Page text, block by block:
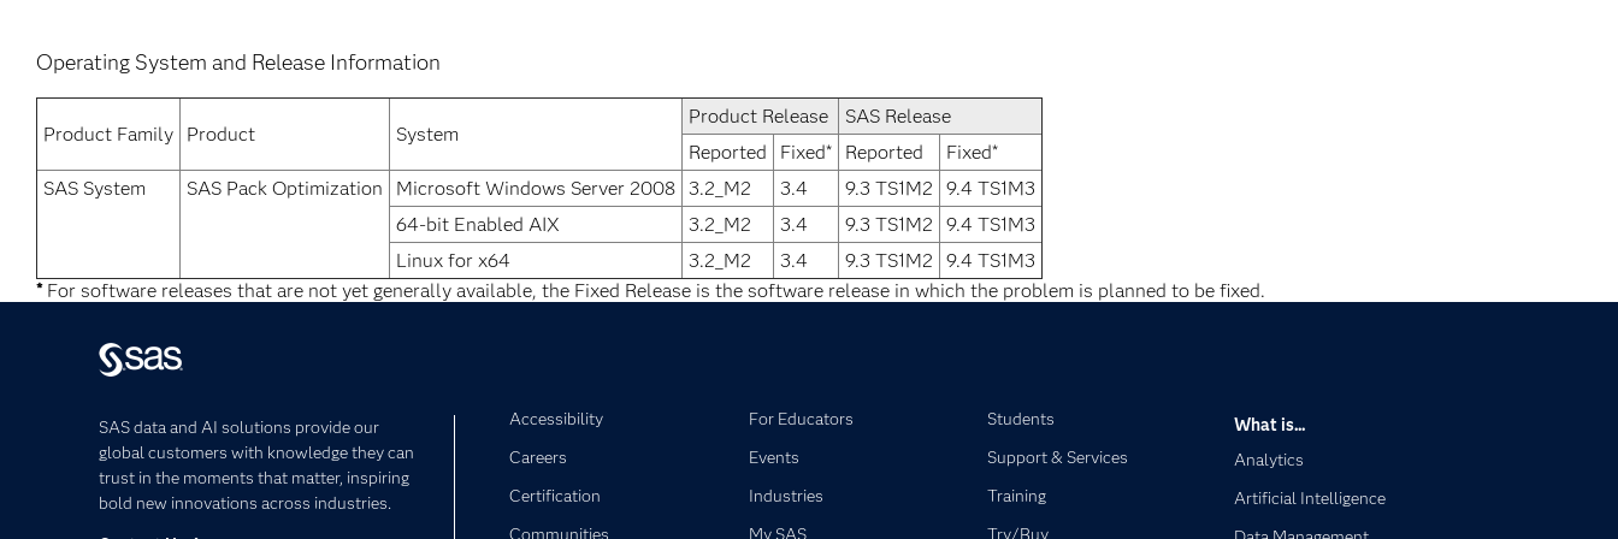
Operating System and Release Information
Product Family Product System
Product Release
SAS Release
Reported
Fixed* Reported
Fixed*
SAS System
SAS Pack Optimization Microsoft Windows Server 2008 3.2_M2 3.4 9.3 TS1M2
9.4 TS1M3
64-bit Enabled AIX
3.2_M2 3.4 9.3 TS1M2
9.4 TS1M3
Linux for x64
3.2_M2 3.4 9.3 TS1M2
9.4 TS1M3
*For software releases that are not yet generally available, the Fixed Release is the software release in which the problem is planned to be fixed.
SAS data and AI solutions provide our
global customers with knowledge they can
trust in the moments that matter, inspiring
bold new innovations across industries.
Accessibility
Careers
Certification
Communities
For Educators
Events
Industries
My SAS
Students
Support & Services
Training
Try/Buy
What is...
Analytics
Artificial Intelligence